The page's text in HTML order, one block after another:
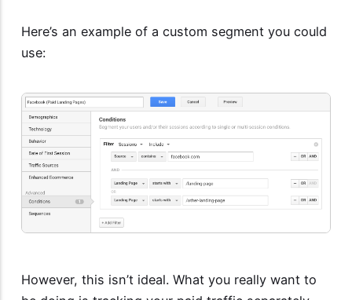
Here’s an example of a custom segment you could
use:
However, this isn’t ideal. What you really want to